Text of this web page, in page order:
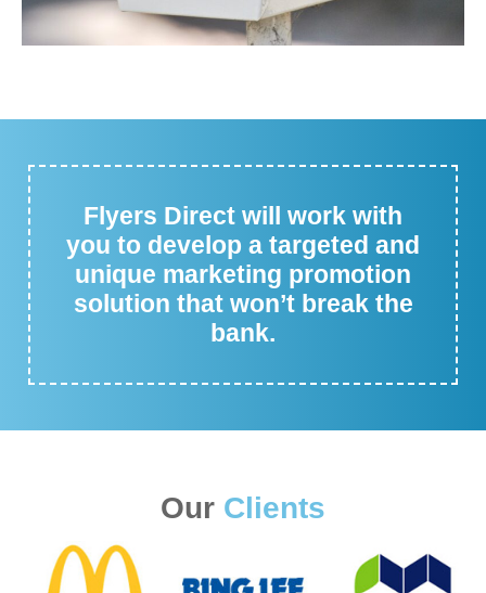
Flyers Direct will work with
you to develop a targeted and
unique marketing promotion
solution that won’t break the
bank.
Our Clients